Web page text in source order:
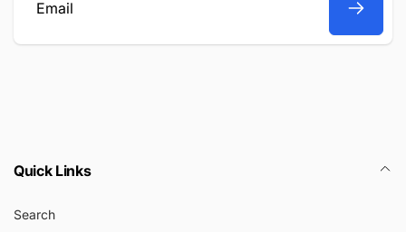
Email
Quick Links
Search